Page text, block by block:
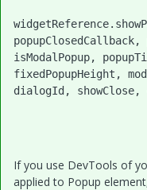
popupClosedCallback,
isModalPopup,
fixedPopupHeight,
dialogId, showClose,
If you use DevTools of
applied to Popup